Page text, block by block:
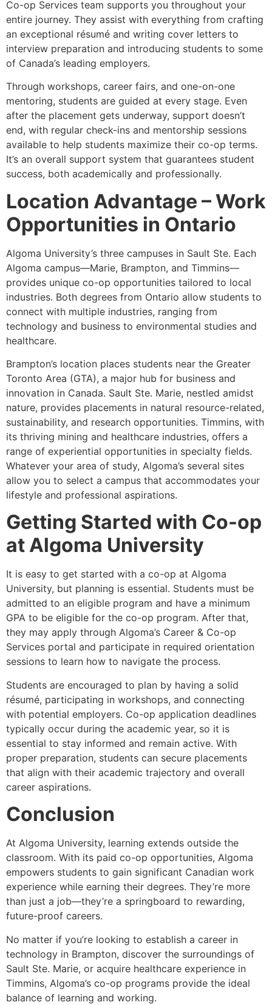
Co-op Services team supports you throughout your
entire journey. They assist with everything from crafting
an exceptional résumé and writing cover letters to
interview preparation and introducing students to some
of Canada’s leading employers.
Through workshops, career fairs, and one-on-one
mentoring, students are guided at every stage. Even
after the placement gets underway, support doesn’t
end, with regular check-ins and mentorship sessions
available to help students maximize their co-op terms.
It’s an overall support system that guarantees student
success, both academically and professionally.
Location Advantage – Work
Opportunities in Ontario
Algoma University’s three campuses in Sault Ste. Each
Algoma campus—Marie, Brampton, and Timmins—
provides unique co-op opportunities tailored to local
industries. Both degrees from Ontario allow students to
connect with multiple industries, ranging from
technology and business to environmental studies and
healthcare.
Brampton’s location places students near the Greater
Toronto Area (GTA), a major hub for business and
innovation in Canada. Sault Ste. Marie, nestled amidst
nature, provides placements in natural resource-related,
sustainability, and research opportunities. Timmins, with
its thriving mining and healthcare industries, offers a
range of experiential opportunities in specialty fields.
Whatever your area of study, Algoma’s several sites
allow you to select a campus that accommodates your
lifestyle and professional aspirations.
Getting Started with Co-op
at Algoma University
It is easy to get started with a co-op at Algoma
University, but planning is essential. Students must be
admitted to an eligible program and have a minimum
GPA to be eligible for the co-op program. After that,
they may apply through Algoma’s Career & Co-op
Services portal and participate in required orientation
sessions to learn how to navigate the process.
Students are encouraged to plan by having a solid
résumé, participating in workshops, and connecting
with potential employers. Co-op application deadlines
typically occur during the academic year, so it is
essential to stay informed and remain active. With
proper preparation, students can secure placements
that align with their academic trajectory and overall
career aspirations.
Conclusion
At Algoma University, learning extends outside the
classroom. With its paid co-op opportunities, Algoma
empowers students to gain significant Canadian work
experience while earning their degrees. They’re more
than just a job—they’re a springboard to rewarding,
future-proof careers.
No matter if you’re looking to establish a career in
technology in Brampton, discover the surroundings of
Sault Ste. Marie, or acquire healthcare experience in
Timmins, Algoma’s co-op programs provide the ideal
balance of learning and working.